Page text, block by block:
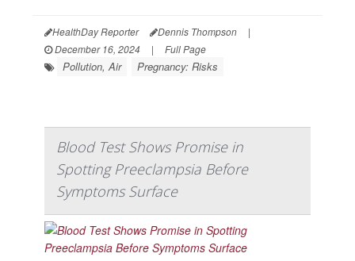
HealthDay Reporter Dennis Thompson
|
December 16, 2024
| Full Page
Pollution, Air Pregnancy: Risks
Blood Test Shows Promise in
Spotting Preeclampsia Before
Symptoms Surface